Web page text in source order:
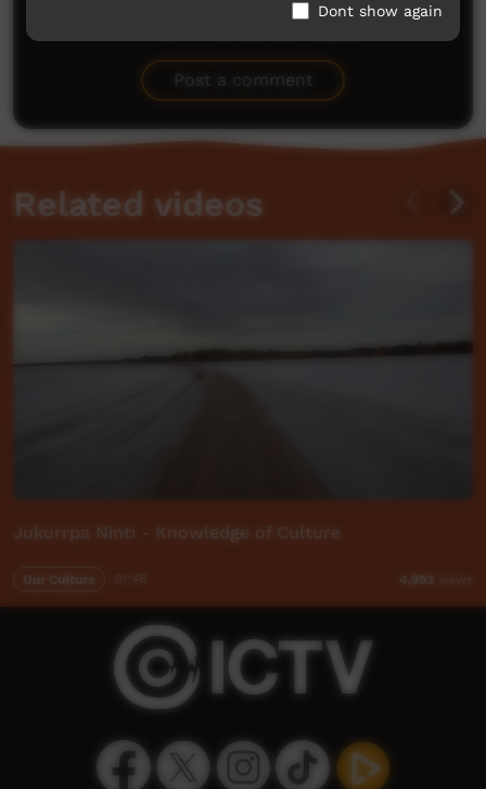
No comments here yet
Post a comment
Related videos
Jukurrpa Ninti - Knowledge of Culture
Our Culture 4,993 views
Dont show again